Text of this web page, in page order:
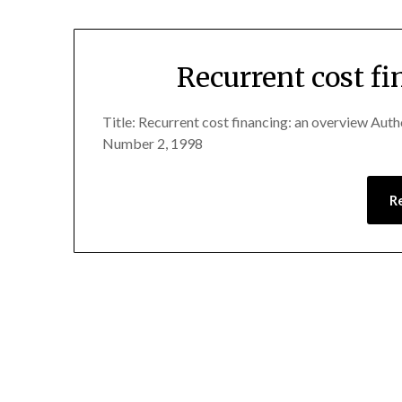
Recurrent cost
Title: Recurrent cost financing: an overview
Number 2, 1998